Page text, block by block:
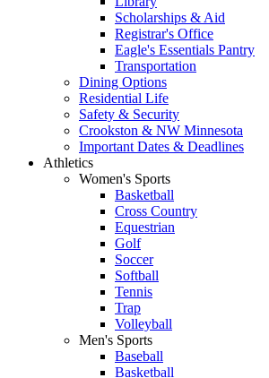
Scholarships & Aid
Registrar's Office
Eagle's Essentials Pantry
Transportation
Dining Options
Residential Life
Safety & Security
Crookston & NW Minnesota
Important Dates & Deadlines
Athletics
Women's Sports
Basketball
Cross Country
Equestrian
Golf
Soccer
Softball
Tennis
Trap
Volleyball
Men's Sports
Baseball
Basketball